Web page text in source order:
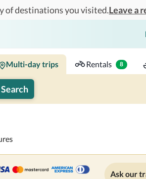
of destinations you visited.Leave a
Multi-day trips Rentals 8
Search
Ask our